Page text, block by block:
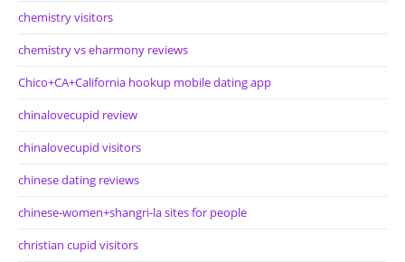
chemistry visitors
chemistry vs eharmony reviews
Chico+CA+California hookup mobile dating app
chinalovecupid review
chinalovecupid visitors
chinese dating reviews
chinese-women+shangri-la sites for people
christian cupid visitors